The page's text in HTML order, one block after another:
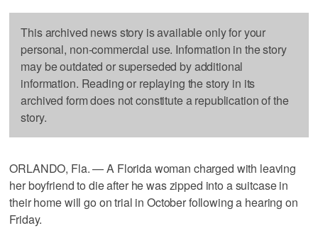
This archived news story is available only for your
personal, non-commercial use. Information in the story
may be outdated or superseded by additional
information. Reading or replaying the story in its
archived form does not constitute a republication of the
story.
ORLANDO, Fla. — A Florida woman charged with leaving
her boyfriend to die after he was zipped into a suitcase in
their home will go on trial in October following a hearing on
Friday.